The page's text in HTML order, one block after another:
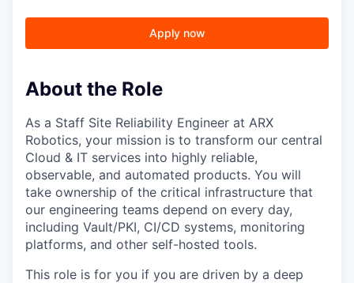
Apply now
About the Role
As a Staff Site Reliability Engineer at ARX
Robotics, your mission is to transform our central
Cloud & IT services into highly reliable,
observable, and automated products. You will
take ownership of the critical infrastructure that
our engineering teams depend on every day,
including Vault/PKI, CI/CD systems, monitoring
platforms, and other self-hosted tools.
This role is for you if you are driven by a deep